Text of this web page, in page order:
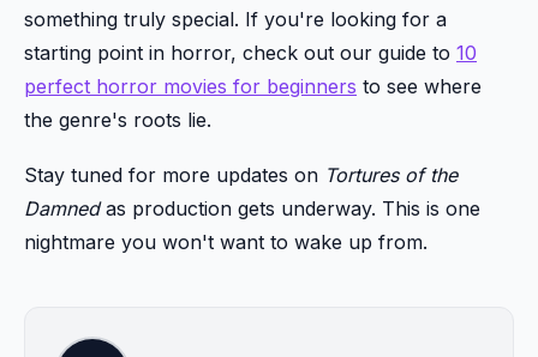
something truly special. If you're looking for a
starting point in horror, check out our guide to 10
perfect horror movies for beginners to see where
the genre's roots lie.
Stay tuned for more updates on Tortures of the
Damnedas production gets underway. This is one
nightmare you won't want to wake up from.